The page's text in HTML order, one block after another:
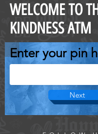
WELCOME TO
KINDNESS ATM
Enter your pin
Next